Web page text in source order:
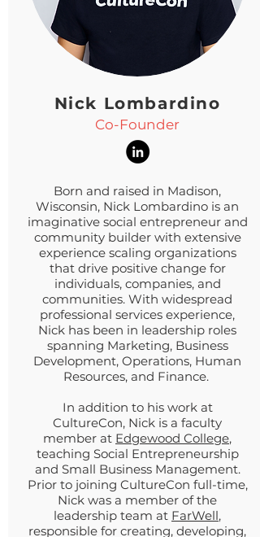
Nick Lombardino
Co-Founder
Born and raised in Madison,
Wisconsin, Nick Lombardino is an
imaginative social entrepreneur and
community builder with extensive
experience scaling organizations
that drive positive change for
individuals, companies, and
communities. With widespread
professional services experience,
Nick has been in leadership roles
spanning Marketing, Business
Development, Operations, Human
Resources, and Finance.
In addition to his work at
CultureCon, Nick is a faculty
member at Edgewood College,
teaching Social Entrepreneurship
and Small Business Management.
Prior to joining CultureCon full-time,
Nick was a member of the
leadership team at FarWell,
responsible for creating, developing,